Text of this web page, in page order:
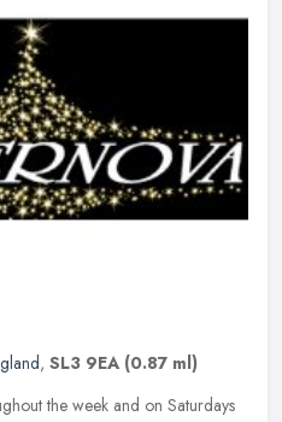
, SL3 9EA (0.87 ml)
the week and on Saturdays